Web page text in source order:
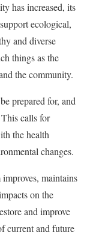
has increased, its
ecological,
and diverse
things as the
the community.
prepared for, and
calls for
the health
changes.
maintains
on the
and improve
current and future